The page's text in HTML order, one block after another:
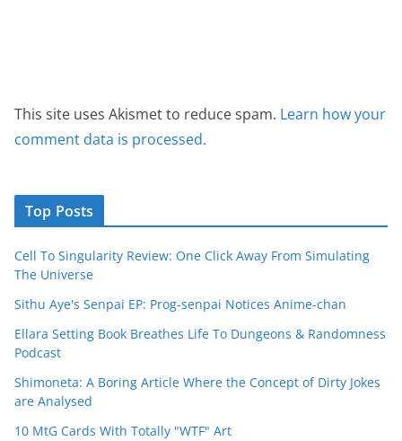
This site uses Akismet to reduce spam. Learn how your
comment data is processed.
Top Posts
Cell To Singularity Review: One Click Away From Simulating
The Universe
Sithu Aye's Senpai EP: Prog-senpai Notices Anime-chan
Ellara Setting Book Breathes Life To Dungeons & Randomness
Podcast
Shimoneta: A Boring Article Where the Concept of Dirty Jokes
are Analysed
10 MtG Cards With Totally "WTF" Art